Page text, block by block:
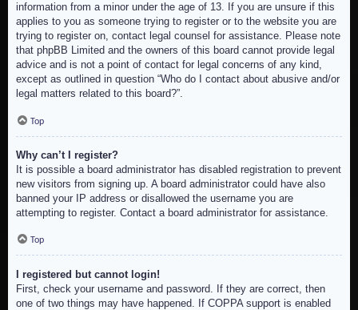
information from a minor under the age of 13. If you are unsure if this
applies to you as someone trying to register or to the website you are
trying to register on, contact legal counsel for assistance. Please note
that phpBB Limited and the owners of this board cannot provide legal
advice and is not a point of contact for legal concerns of any kind,
except as outlined in question “Who do I contact about abusive and/or
legal matters related to this board?”.
Top
Why can’t I register?
It is possible a board administrator has disabled registration to prevent
new visitors from signing up. A board administrator could have also
banned your IP address or disallowed the username you are
attempting to register. Contact a board administrator for assistance.
Top
I registered but cannot login!
First, check your username and password. If they are correct, then
one of two things may have happened. If COPPA support is enabled